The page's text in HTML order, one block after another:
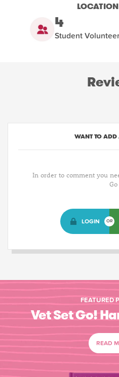
4
Student
WANT TO
In order to comment you
Go
LOGIN OR
FEATURED
Vet Set Go!
READ